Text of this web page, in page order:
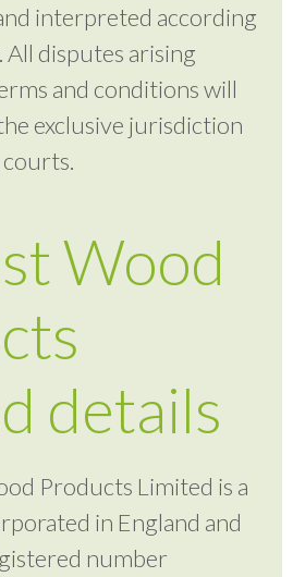
interpreted according
All disputes arising
and conditions will
exclusive jurisdiction
Wood
details
Products Limited is a
in England and
number